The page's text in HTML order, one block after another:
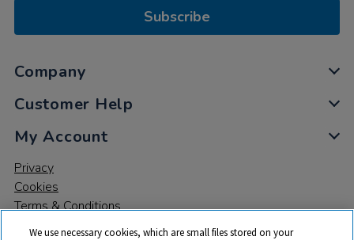
Subscribe
Company
Customer Help
My Account
Privacy
Cookies
Terms & Conditions
We use necessary cookies, which are small files stored on your